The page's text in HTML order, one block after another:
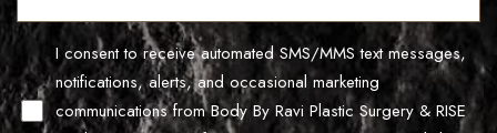
I consent to receive automated SMS/MMS text messages,
notifications, alerts, and occasional marketing
communications from Body By Ravi Plastic Surgery & RISE